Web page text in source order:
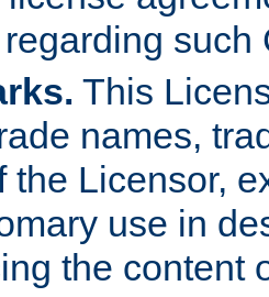
such
This
names,
the Licensor,
use in
the content